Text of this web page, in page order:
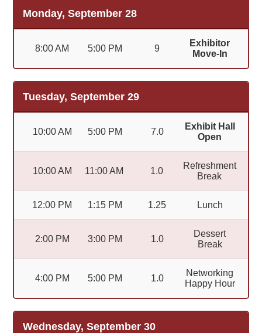
Monday, September 28
8:00 AM 5:00 PM 9
Exhibitor
Move-In
Tuesday, September 29
10:00 AM 5:00 PM 7.0
Exhibit Hall
Open
10:00 AM 11:00 AM 1.0
Refreshment
Break
12:00 PM 1:15 PM 1.25 Lunch
2:00 PM 3:00 PM 1.0
Dessert
Break
4:00 PM 5:00 PM 1.0
Networking
Happy Hour
Wednesday, September 30